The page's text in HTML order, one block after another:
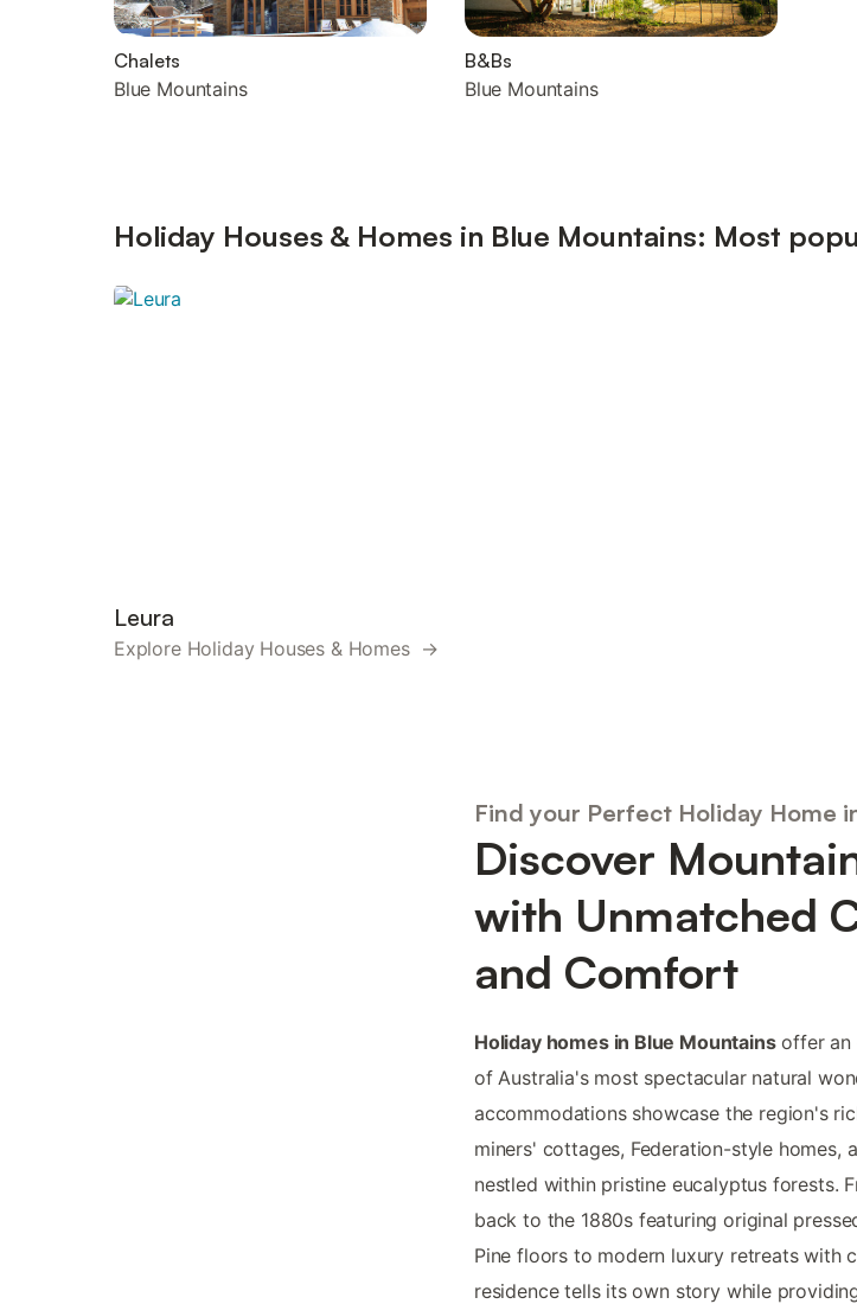
Chalets
Blue Mountains
B&Bs
Blue Mountains
Holiday Houses & Homes in Blue Mountains: Most
Leura
Explore Holiday Houses & Homes →
Find your Perfect Holiday Home
Discover
with Unmatched
and Comfort
Holiday homes in Blue Mountainsoffer an
of Australia's most spectacular natural
accommodations showcase the region's
miners' cottages, Federation-style homes,
nestled within pristine eucalyptus forests.
back to the 1880s featuring original
Pine floors to modern luxury retreats with
residence tells its own story while